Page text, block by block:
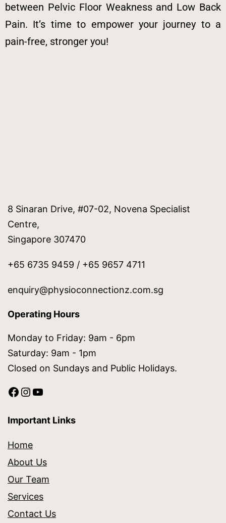
between Pelvic Floor Weakness and Low Back
Pain. It’s time to empower your journey to a
pain-free, stronger you!
8 Sinaran Drive, #07-02, Novena Specialist
Centre,
Singapore 307470
+65 6735 9459 / +65 9657 4711
enquiry@physioconnectionz.com.sg
Operating Hours
Monday to Friday: 9am - 6pm
Saturday: 9am - 1pm
Closed on Sundays and Public Holidays.
Important Links
Home
About Us
Our Team
Services
Contact Us